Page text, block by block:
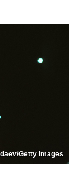
Getty Images